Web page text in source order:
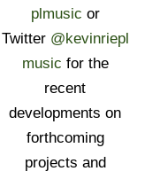
plmusic or
Twitter @kevinriepl
music for the
recent
developments on
forthcoming
projects and